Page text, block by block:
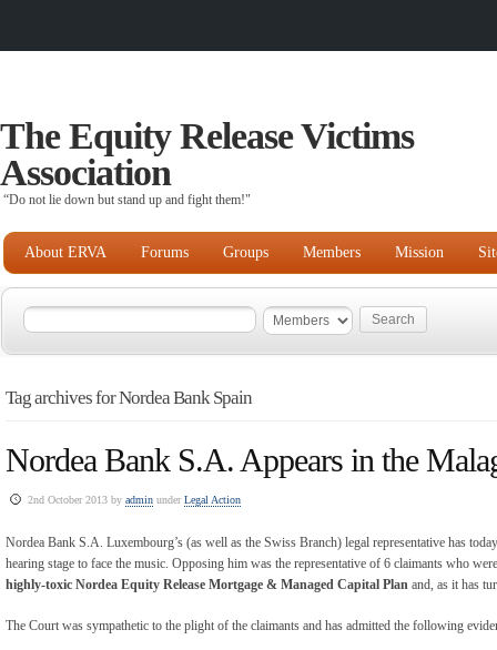
The Equity Release Victims
Association
“Do not lie down but stand up and fight them!"
About ERVA Forums Groups Members Mission
Tag archives for Nordea Bank Spain
Nordea Bank S.A. Appears in the
2nd October 2013 by admin underLegal Action
Nordea Bank S.A. Luxembourg’s (as well as the Swiss Branch) legal representative has
hearing stage to face the music. Opposing him was the representative of 6 claimants who
highly-toxic Nordea Equity Release Mortgage & Managed Capital Plan and, as it has
The Court was sympathetic to the plight of the claimants and has admitted the following